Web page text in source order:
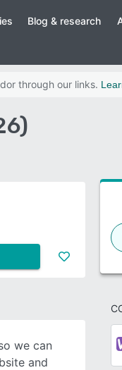
Blog & research
through our links.
we can
and